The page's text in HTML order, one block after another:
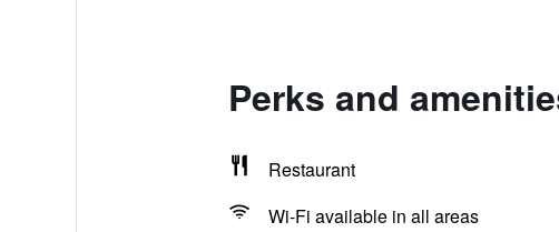
Perks and
Restaurant
Wi-Fi available in all areas